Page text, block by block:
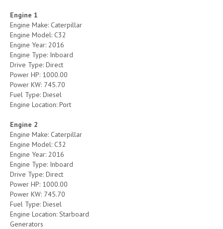
Engine 1
Engine Make: Caterpillar
Engine Model: C32
Engine Year: 2016
Engine Type: Inboard
Drive Type: Direct
Power HP: 1000.00
Power KW: 745.70
Fuel Type: Diesel
Engine Location: Port
Engine 2
Engine Make: Caterpillar
Engine Model: C32
Engine Year: 2016
Engine Type: Inboard
Drive Type: Direct
Power HP: 1000.00
Power KW: 745.70
Fuel Type: Diesel
Engine Location: Starboard
Generators